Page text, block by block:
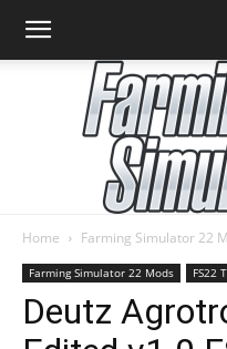
Home Farming Simulator 22
Farming Simulator 22 Mods FS22
Deutz